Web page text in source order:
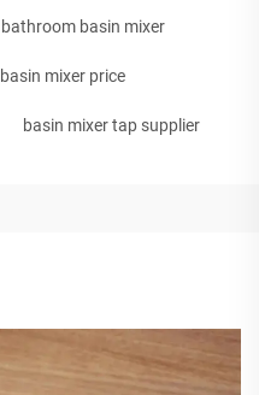
bathroom basin mixer
mixer price
basin mixer tap supplier